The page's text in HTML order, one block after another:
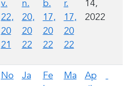
v.
22,
20
21
n.
20,
20
22
b.
17,
20
22
r.
17,
20
22
14,
2022
No
Ja
Fe
Ma
Ap